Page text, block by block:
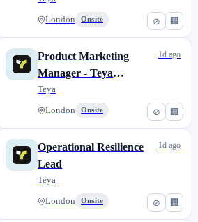
⊘ 🏢
London Onsite
⊘ 🏢
Product Marketing
Manager - Teya
Catalogue
Teya
London Onsite
1d ago
⊘ 🏢
Operational Resilience
Lead
Teya
London Onsite
1d ago